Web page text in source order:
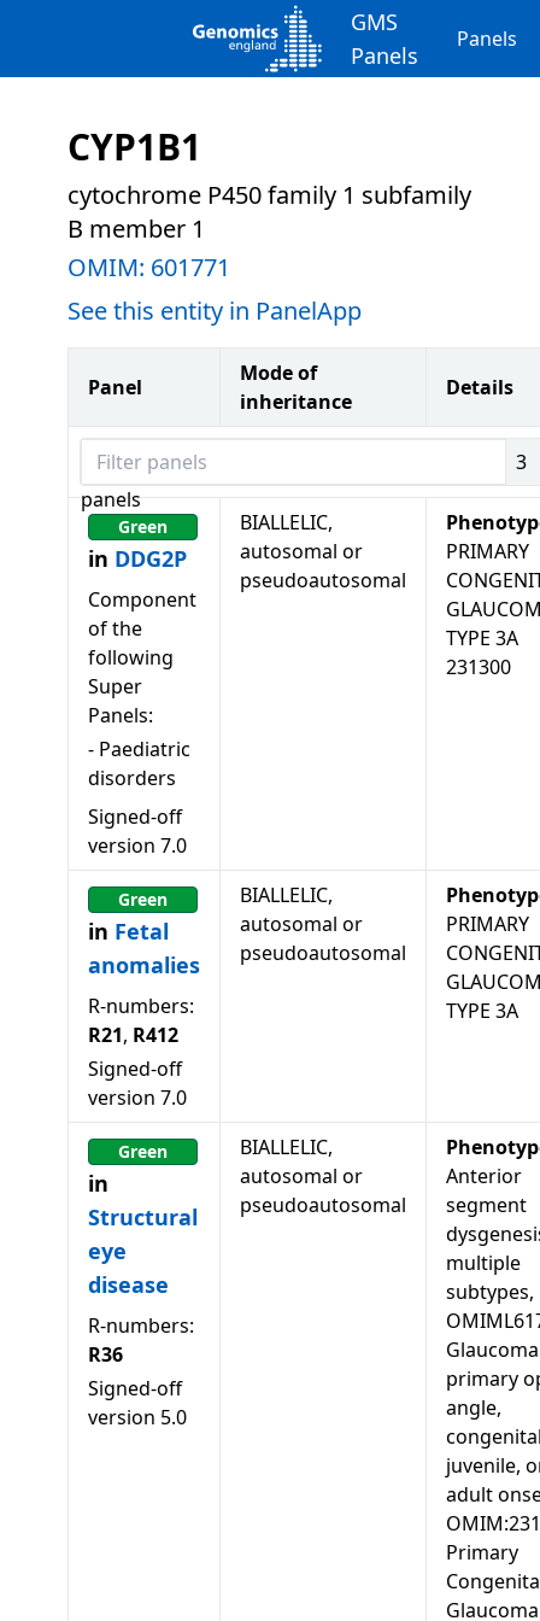
GMS
Panels
Panels
CYP1B1
cytochrome P450 family 1 subfamily
B member 1
OMIM: 601771
See this entity in PanelApp
Panel
Mode of
inheritance
Details
Filter panels
3
panels
Green
in DDG2P
Component
of the
following
Super
Panels:
- Paediatric
disorders
Signed-off
version 7.0
BIALLELIC,
autosomal or
pseudoautosomal
PRIMARY
TYPE 3A
231300
Green
in Fetal
anomalies
R-numbers:
R21, R412
Signed-off
version 7.0
BIALLELIC,
autosomal or
pseudoautosomal
PRIMARY
TYPE 3A
Green
in
Structural
eye
disease
R-numbers:
R36
Signed-off
version 5.0
BIALLELIC,
autosomal or
pseudoautosomal
Anterior
segment
multiple
subtypes,
primary
angle,
juvenile,
adult
Primary
Glaucoma